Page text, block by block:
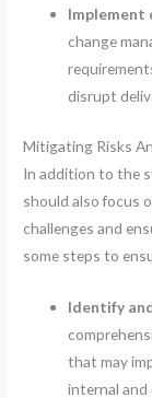
Implement
change
disrupt
Mitigating Risks
In addition to the
should also focus
challenges and
some steps to
Identify
that may
internal and